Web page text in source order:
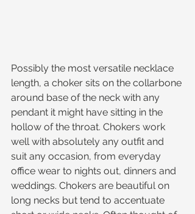
Possibly the most versatile necklace
length, a choker sits on the collarbone
around base of the neck with any
pendant it might have sitting in the
hollow of the throat. Chokers work
well with absolutely any outfit and
suit any occasion, from everyday
office wear to nights out, dinners and
weddings. Chokers are beautiful on
long necks but tend to accentuate